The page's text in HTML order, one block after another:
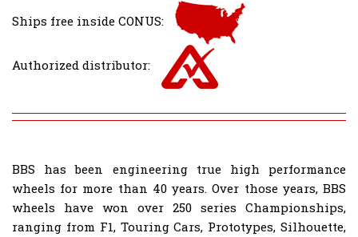
Ships free inside CONUS:
Authorized distributor:
BBS has been engineering true high performance
wheels for more than 40 years. Over those years, BBS
wheels have won over 250 series Championships,
ranging from F1, Touring Cars, Prototypes, Silhouette,